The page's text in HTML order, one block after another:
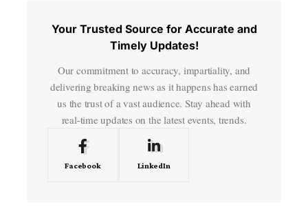
Your Trusted Source for Accurate and
Timely Updates!
Our commitment to accuracy, impartiality, and
delivering breaking news as it happens has earned
us the trust of a vast audience. Stay ahead with
real-time updates on the latest events, trends.
Facebook LinkedIn